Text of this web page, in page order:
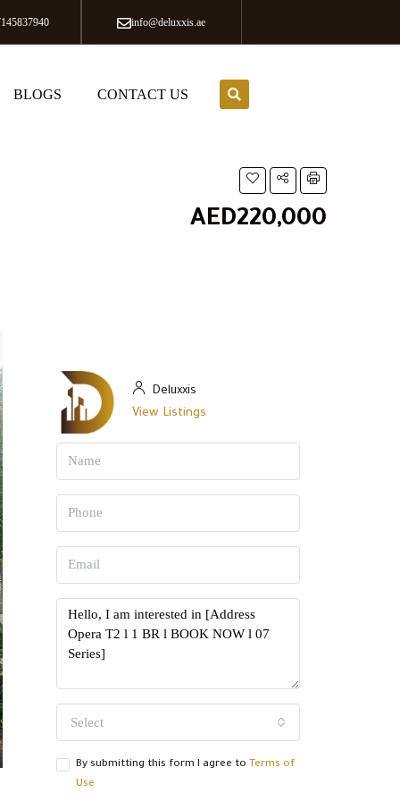
info@deluxxis.ae
BLOGS CONTACT US
AED220,000
Deluxxis
View Listings
Select
By submitting this form I agree to Terms of
Use